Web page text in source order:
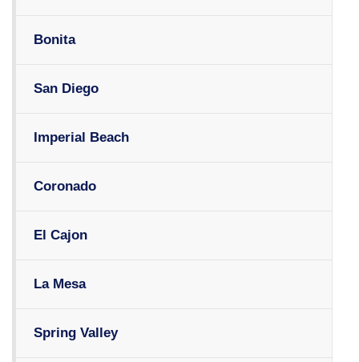
Bonita
San Diego
Imperial Beach
Coronado
El Cajon
La Mesa
Spring Valley